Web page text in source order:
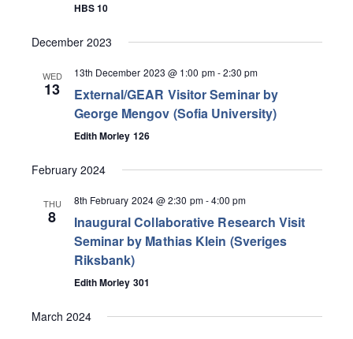
HBS 10
December 2023
WED
13
13th December 2023 @ 1:00 pm-2:30 pm
External/GEAR Visitor Seminar by
George Mengov (Sofia University)
Edith Morley 126
February 2024
THU
8
8th February 2024 @ 2:30 pm-4:00 pm
Inaugural Collaborative Research Visit
Seminar by Mathias Klein (Sveriges
Riksbank)
Edith Morley 301
March 2024